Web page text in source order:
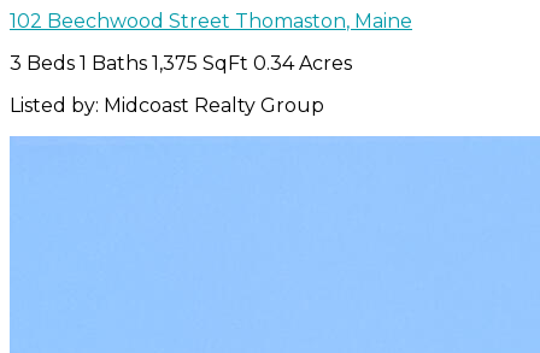
102 Beechwood Street Thomaston, Maine
3 Beds 1 Baths 1,375 SqFt 0.34 Acres
Listed by: Midcoast Realty Group